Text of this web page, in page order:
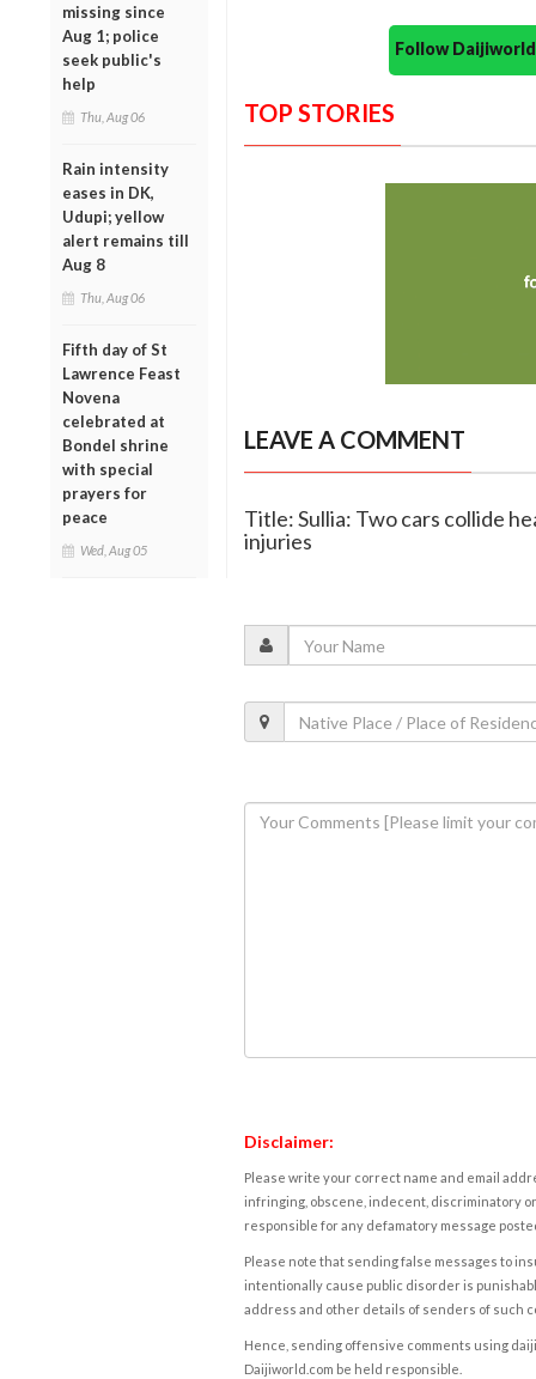
missing since
Aug 1; police
seek public's
help
Thu, Aug 06
Rain intensity
eases in DK,
Udupi; yellow
alert remains till
Aug 8
Thu, Aug 06
Fifth day of St
Lawrence Feast
Novena
celebrated at
Bondel shrine
with special
prayers for
peace
Wed, Aug 05
Follow
TOP STORIES
LEAVE A COMMENT
Title: Sullia: Two cars collide
injuries
Disclaimer:
Please write your correct name and email
infringing, obscene, indecent, discriminatory
responsible for any defamatory message
Please note that sending false messages to
intentionally cause public disorder is
address and other details of senders of such
Hence, sending offensive comments using
Daijiworld.com be held responsible.